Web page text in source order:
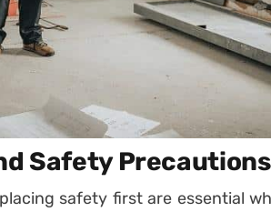
Safety Precautions
safety first are essential